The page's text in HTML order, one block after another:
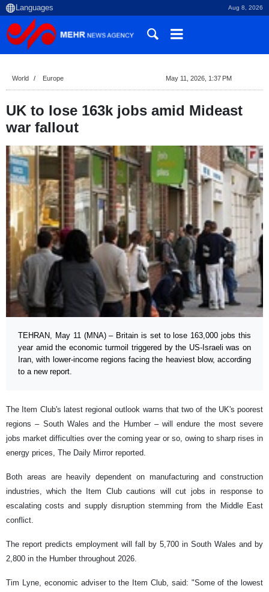
Aug 8, 2026
World Europe May 11, 2026, 1:37 PM
UK to lose 163k jobs amid Mideast
war fallout
TEHRAN, May 11 (MNA) – Britain is set to lose 163,000 jobs this
year amid the economic turmoil triggered by the US-Israeli was on
Iran, with lower-income regions facing the heaviest blow, according
to a new report.
The Item Club's latest regional outlook warns that two of the UK's poorest
regions – South Wales and the Humber – will endure the most severe
jobs market difficulties over the coming year or so, owing to sharp rises in
energy prices, The Daily Mirror reported.
Both areas are heavily dependent on manufacturing and construction
industries, which the Item Club cautions will cut jobs in response to
escalating costs and supply disruption stemming from the Middle East
conflict.
The report predicts employment will fall by 5,700 in South Wales and by
2,800 in the Humber throughout 2026.
Tim Lyne, economic adviser to the Item Club, said: "Some of the lowest